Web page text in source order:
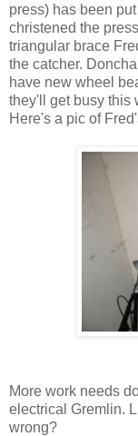
press) has been
christened the
triangular brace
the catcher.
have new wheel
they'll get busy this
Here's a pic of
More work needs
electrical Gremlin.
wrong?